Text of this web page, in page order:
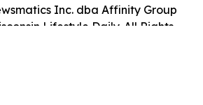
Inc. dba Affinity Group
Lifestyle Daily. All Rights